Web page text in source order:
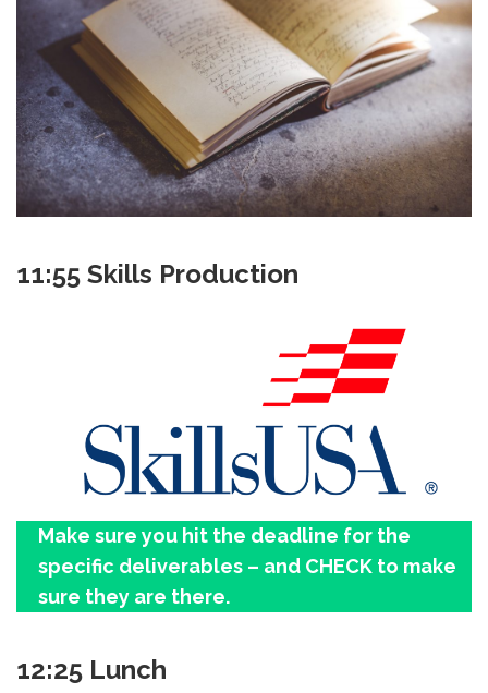
11:55 Skills Production
Make sure you hit the deadline for the
specific deliverables – and CHECK to make
sure they are there.
12:25 Lunch